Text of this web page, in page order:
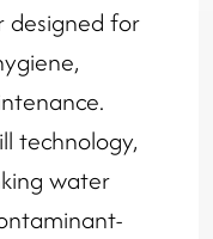
designed for
technology,
water